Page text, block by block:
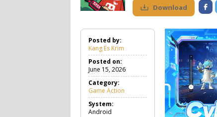
Download
Posted by:
Kang Es Krim
Posted on:
June 15, 2026
Category:
Game Action
a
System:
Android